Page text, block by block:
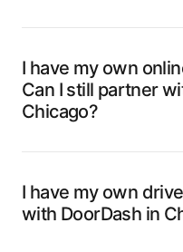
I have my own
Can I still partner
Chicago?
I have my own
with DoorDash in